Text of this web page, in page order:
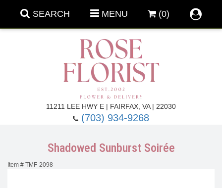
SEARCH MENU (0)
11211 LEE HWY E | FAIRFAX, VA | 22030
(703) 934-9268
Shadowed Sunburst Soirée
Item # TMF-2098